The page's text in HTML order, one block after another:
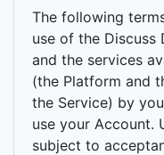
The following
use of the Discuss
and the services
(the Platform and
the Service) by
use your Account.
subject to